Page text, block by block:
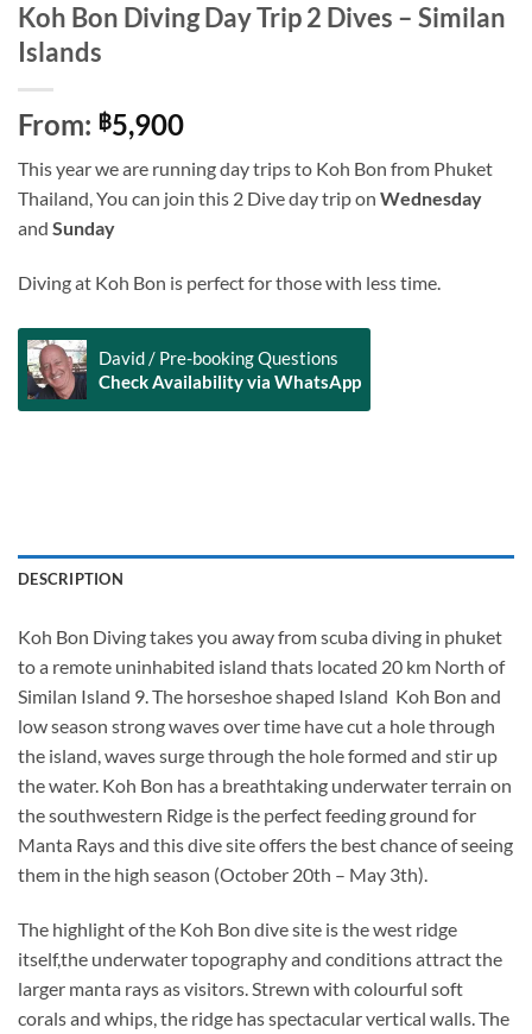
Koh Bon Diving Day Trip 2 Dives – Similan
Islands
From: ฿5,900
This year we are running day trips to Koh Bon from Phuket
Thailand, You can join this 2 Dive day trip on Wednesday
and Sunday
Diving at Koh Bon is perfect for those with less time.
David / Pre-booking Questions
Check Availability via WhatsApp
DESCRIPTION
Koh Bon Diving takes you away from scuba diving in phuket
to a remote uninhabited island thats located 20 km North of
Similan Island 9. The horseshoe shaped Island Koh Bon and
low season strong waves over time have cut a hole through
the island, waves surge through the hole formed and stir up
the water. Koh Bon has a breathtaking underwater terrain on
the southwestern Ridge is the perfect feeding ground for
Manta Rays and this dive site offers the best chance of seeing
them in the high season (October 20th – May 3th).
The highlight of the Koh Bon dive site is the west ridge
itself,the underwater topography and conditions attract the
larger manta rays as visitors. Strewn with colourful soft
corals and whips, the ridge has spectacular vertical walls. The